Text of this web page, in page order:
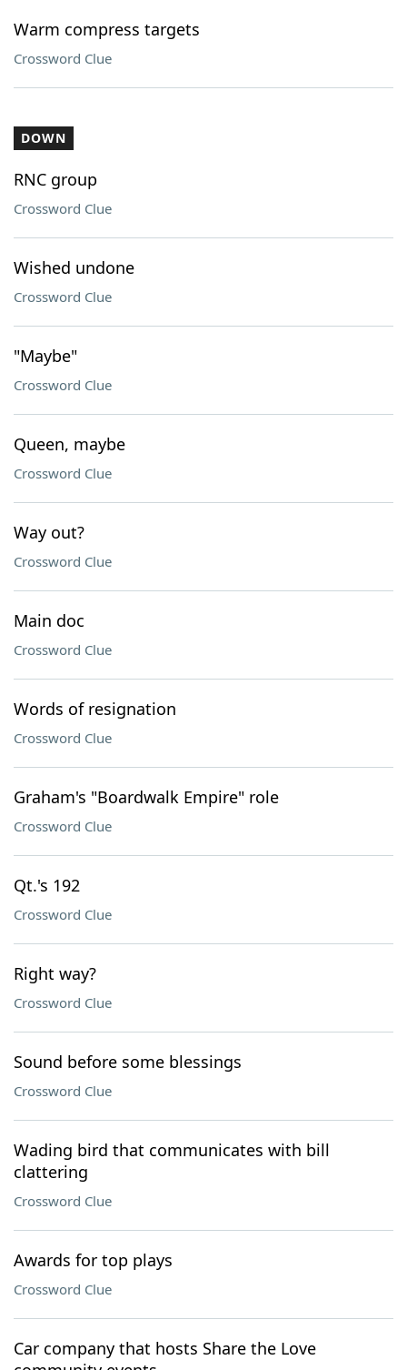
Warm compress targets
Crossword Clue
DOWN
RNC group
Crossword Clue
Wished undone
Crossword Clue
"Maybe"
Crossword Clue
Queen, maybe
Crossword Clue
Way out?
Crossword Clue
Main doc
Crossword Clue
Words of resignation
Crossword Clue
Graham's "Boardwalk Empire" role
Crossword Clue
Qt.'s 192
Crossword Clue
Right way?
Crossword Clue
Sound before some blessings
Crossword Clue
Wading bird that communicates with bill
clattering
Crossword Clue
Awards for top plays
Crossword Clue
Car company that hosts Share the Love